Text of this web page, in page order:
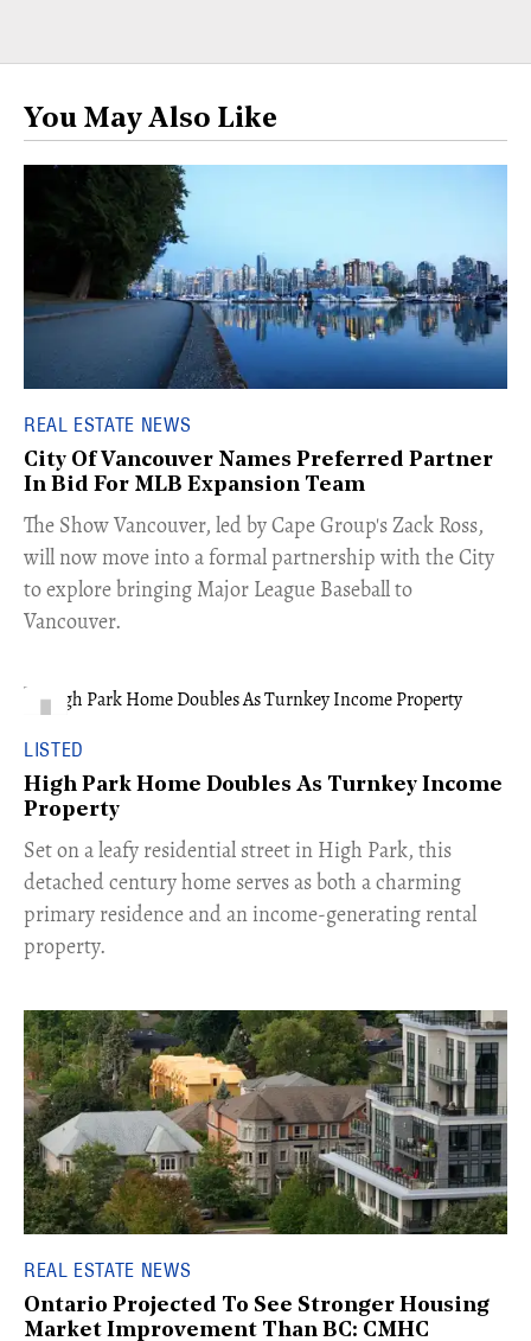
You May Also Like
REAL ESTATE NEWS
City Of Vancouver Names Preferred Partner
In Bid For MLB Expansion Team
​The Show Vancouver, led by Cape Group's Zack Ross,
will now move into a formal partnership with the City
to explore bringing Major League Baseball to
Vancouver.
LISTED
High Park Home Doubles As Turnkey Income
Property
Set on a leafy residential street in High Park, this
detached century home serves as both a charming
primary residence and an income-generating rental
property.
REAL ESTATE NEWS
Ontario Projected To See Stronger Housing
Market Improvement Than BC: CMHC